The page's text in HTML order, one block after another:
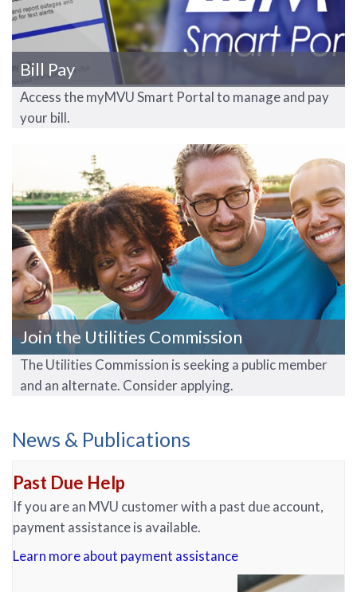
Bill Pay
Access the myMVU Smart Portal to manage and pay
your bill.
Join the Utilities Commission
The Utilities Commission is seeking a public member
and an alternate. Consider applying.
News & Publications
Past Due Help
If you are an MVU customer with a past due account,
payment assistance is available.
Learn more about payment assistance